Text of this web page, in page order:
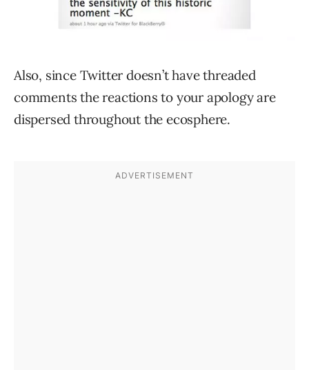
Also, since Twitter doesn’t have threaded
comments the reactions to your apology are
dispersed throughout the ecosphere.